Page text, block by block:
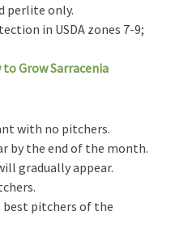
perlite only.
in USDA zones 7-9;
to Grow Sarracenia
with no pitchers.
by the end of the month.
gradually appear.
best pitchers of the